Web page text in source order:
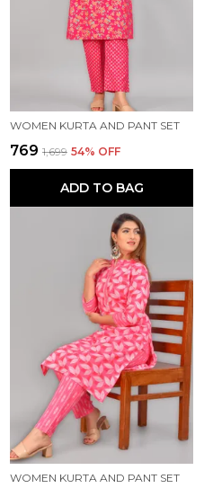
WOMEN KURTA AND PANT SET
₹769 ₹1,699 54% OFF
ADD TO BAG
WOMEN KURTA AND PANT SET